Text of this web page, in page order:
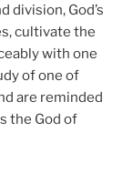
division, God’s
cultivate the
with one
of one of
are reminded
the God of